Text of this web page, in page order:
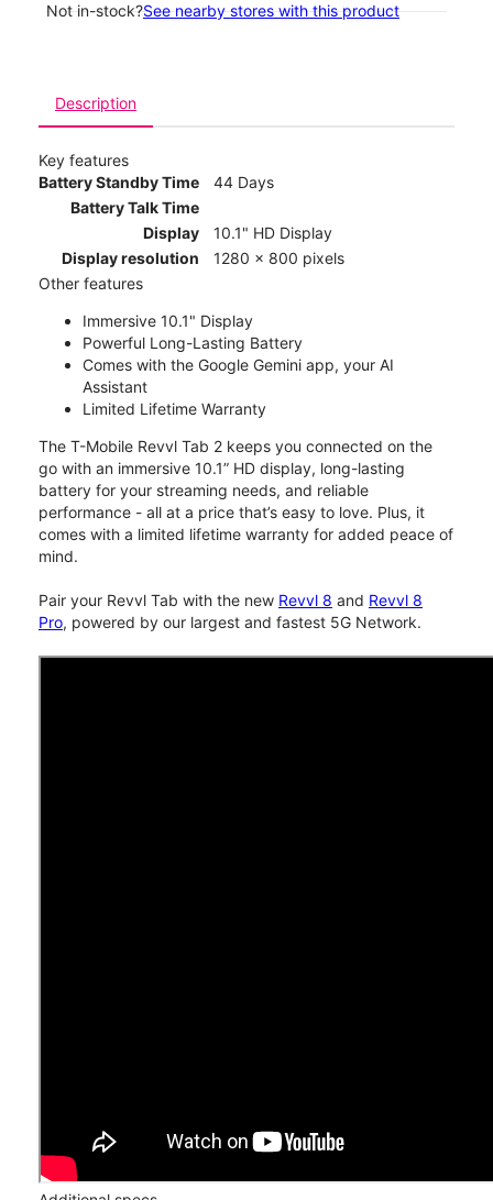
Not in-stock?See nearby stores with this product
Description
Key features
Battery Standby Time
44 Days
Battery Talk Time
Display
10.1" HD Display
Display resolution
1280 x 800 pixels
Other features
Immersive 10.1" Display
Powerful Long-Lasting Battery
Comes with the Google Gemini app, your AI
Assistant
Limited Lifetime Warranty
The T-Mobile Revvl Tab 2 keeps you connected on the
go with an immersive 10.1” HD display, long-lasting
battery for your streaming needs, and reliable
performance - all at a price that’s easy to love. Plus, it
comes with a limited lifetime warranty for added peace of
mind.
Pair your Revvl Tab with the new Revvl 8 and Revvl 8
Pro, powered by our largest and fastest 5G Network.